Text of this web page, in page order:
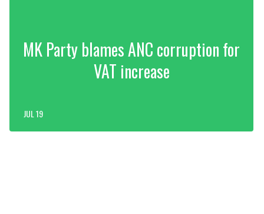
MK Party blames ANC corruption for
VAT increase
JUL 19